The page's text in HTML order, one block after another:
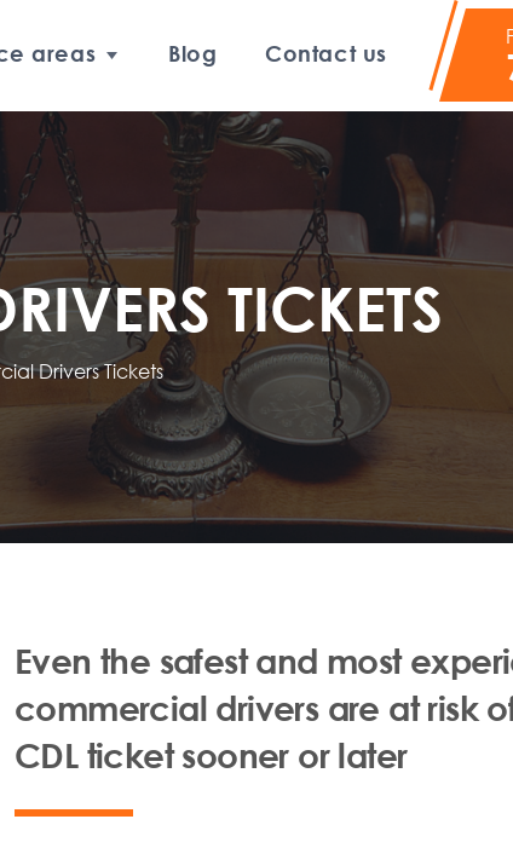
areas Blog Contact us
TICKETS
Drivers Tickets
Even the safest and most
commercial drivers are at risk
CDL ticket sooner or later